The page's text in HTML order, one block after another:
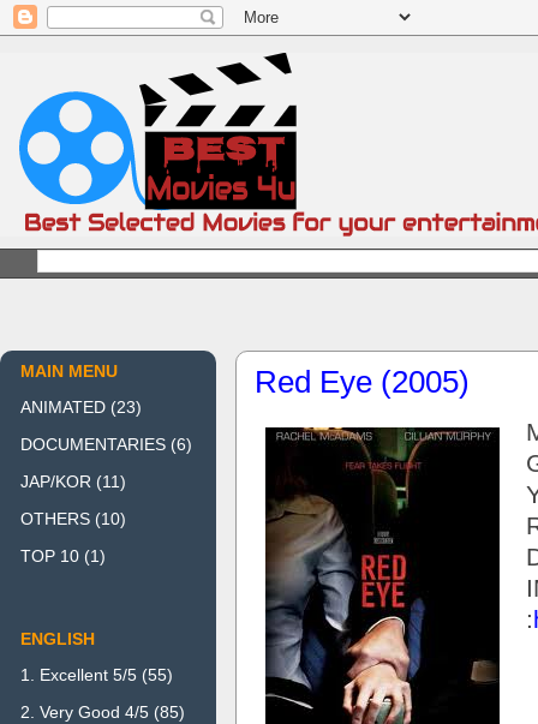
Red Eye (2005)
:
MAIN MENU
ANIMATED (23)
DOCUMENTARIES (6)
JAP/KOR (11)
OTHERS (10)
TOP 10 (1)
ENGLISH
1. Excellent 5/5 (55)
2. Very Good 4/5 (85)